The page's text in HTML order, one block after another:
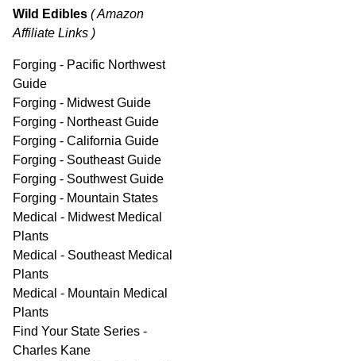
Wild Edibles ( Amazon
Affiliate Links )
Forging - Pacific Northwest
Guide
Forging - Midwest Guide
Forging - Northeast Guide
Forging - California Guide
Forging - Southeast Guide
Forging - Southwest Guide
Forging - Mountain States
Medical - Midwest Medical
Plants
Medical - Southeast Medical
Plants
Medical - Mountain Medical
Plants
Find Your State Series -
Charles Kane